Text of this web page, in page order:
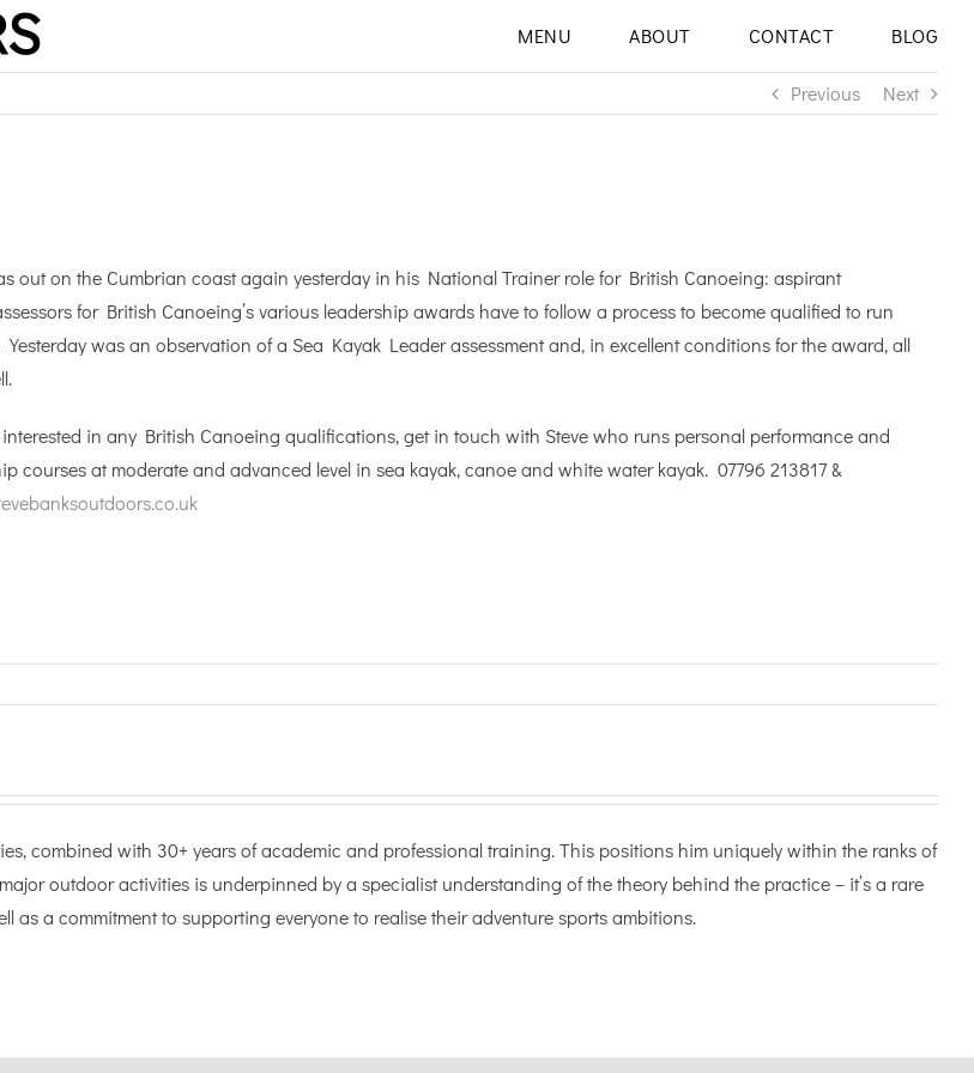
MENU ABOUT CONTACT BLOG
Previous Next
out on the Cumbrian coast again yesterday in his National Trainer role for British Canoeing: aspirant
for British Canoeing’s various leadership awards have to follow a process to become qualified to run
Yesterday was an observation of a Sea Kayak Leader assessment and, in excellent conditions for the award, all
interested in any British Canoeing qualifications, get in touch with Steve who runs personal performance and
courses at moderate and advanced level in sea kayak, canoe and white water kayak. 07796 213817 &
combined with 30+ years of academic and professional training. This positions him uniquely within the ranks of
outdoor activities is underpinned by a specialist understanding of the theory behind the practice – it’s a rare
a commitment to supporting everyone to realise their adventure sports ambitions.